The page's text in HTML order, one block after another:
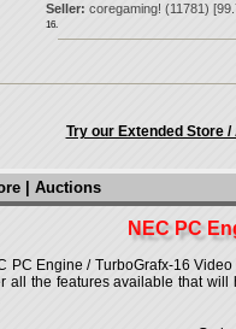
Seller: coregaming! (11781) [
16.
Try our Extended Store
| Auctions
NEC PC
PC Engine / TurboGrafx-16
all the features available that